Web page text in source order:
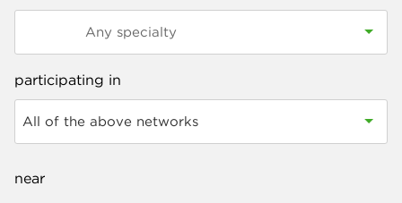
participating in
All of the above networks
near